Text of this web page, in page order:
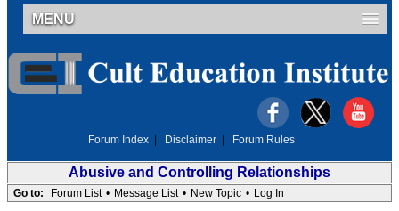
MENU
Forum Index Disclaimer Forum Rules
Abusive and Controlling Relationships
Go to: Forum List • Message List • New Topic • Log In